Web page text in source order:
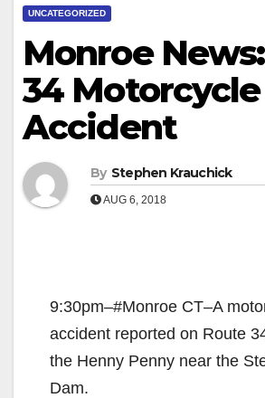
UNCATEGORIZED
Monroe
34 Motorcycle
Accident
By Stephen Krauchick
AUG 6, 2018
9:30pm–#Monroe CT–A
accident reported on Route
the Henny Penny near the
Dam.